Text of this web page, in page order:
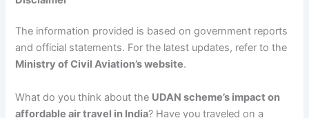
The information provided is based on government reports
and official statements. For the latest updates, refer to the
Ministry of Civil Aviation’s website.
What do you think about the UDAN scheme’s impact on
affordable air travel in India? Have you traveled on a